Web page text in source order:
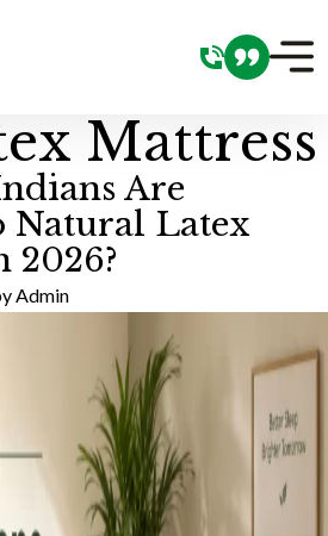
Mattress
Are
Natural Latex
2026?
Admin